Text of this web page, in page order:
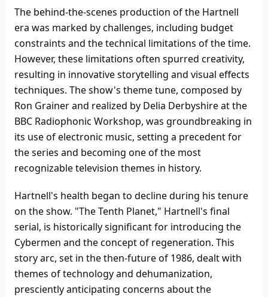
The behind-the-scenes production of the Hartnell
era was marked by challenges, including budget
constraints and the technical limitations of the time.
However, these limitations often spurred creativity,
resulting in innovative storytelling and visual effects
techniques. The show's theme tune, composed by
Ron Grainer and realized by Delia Derbyshire at the
BBC Radiophonic Workshop, was groundbreaking in
its use of electronic music, setting a precedent for
the series and becoming one of the most
recognizable television themes in history.
Hartnell's health began to decline during his tenure
on the show. "The Tenth Planet," Hartnell's final
serial, is historically significant for introducing the
Cybermen and the concept of regeneration. This
story arc, set in the then-future of 1986, dealt with
themes of technology and dehumanization,
presciently anticipating concerns about the